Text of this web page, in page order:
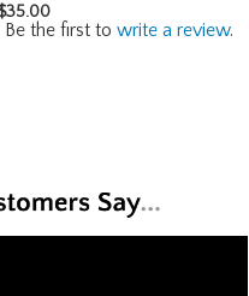
35.00
the first to write a review.